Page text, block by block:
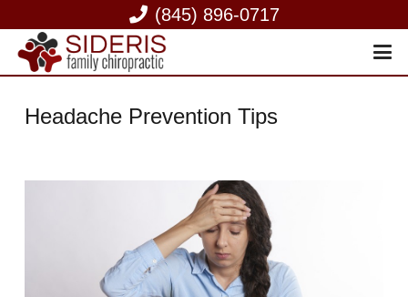
(845) 896-0717
Headache Prevention Tips